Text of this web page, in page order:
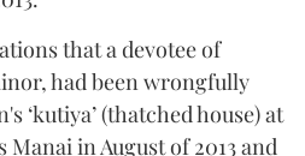
that a devotee of
had been wrongfully
‘kutiya’ (thatched house) at
in August of 2013 and